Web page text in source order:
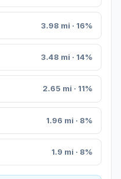
3.98 mi · 16%
3.48 mi · 14%
2.65 mi · 11%
1.96 mi · 8%
1.9 mi · 8%